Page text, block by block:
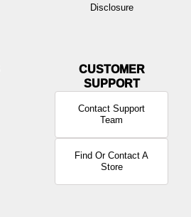
Disclosure
Contact Support
Team
Find Or Contact A
Store